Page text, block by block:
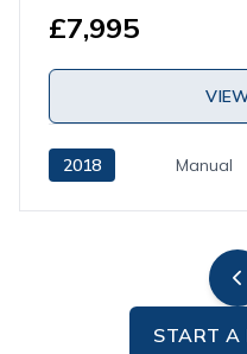
£7,995
2018 Manual
START A